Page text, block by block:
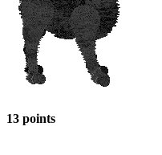
13 points